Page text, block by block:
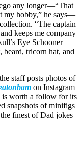
any longer—“That
my hobby,” he says—
“The captain
keeps me company
Eye Schooner
beard, tricorn hat, and
staff posts photos of
on Instagram
is worth a follow for its
snapshots of minifigs
finest of Dad jokes